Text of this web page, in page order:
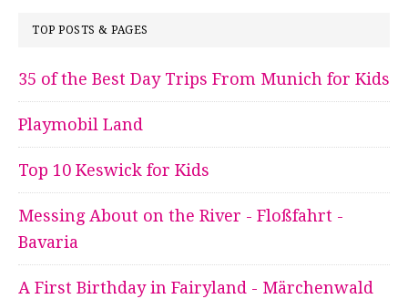
TOP POSTS & PAGES
35 of the Best Day Trips From Munich for Kids
Playmobil Land
Top 10 Keswick for Kids
Messing About on the River - Floßfahrt -
Bavaria
A First Birthday in Fairyland - Märchenwald